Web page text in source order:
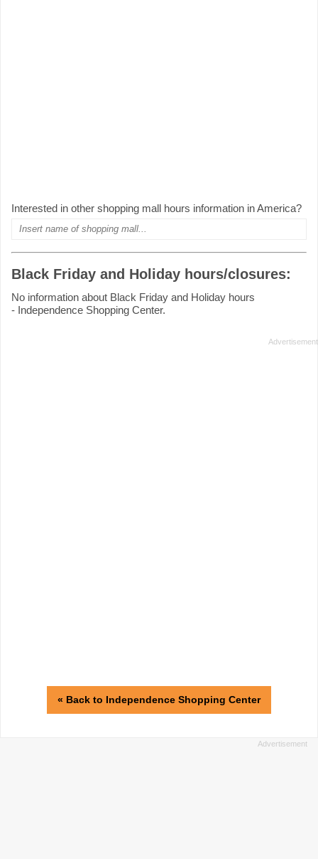
Interested in other shopping mall hours information in America?
Black Friday and Holiday hours/closures:
No information about Black Friday and Holiday hours
- Independence Shopping Center.
« Back to Independence Shopping Center